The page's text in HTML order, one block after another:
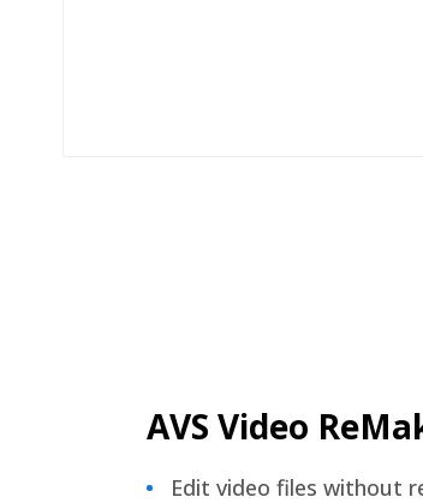
AVS Video
Edit video files without